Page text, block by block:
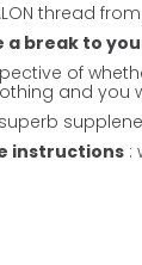
thread
a break to
of
and you
instructions :